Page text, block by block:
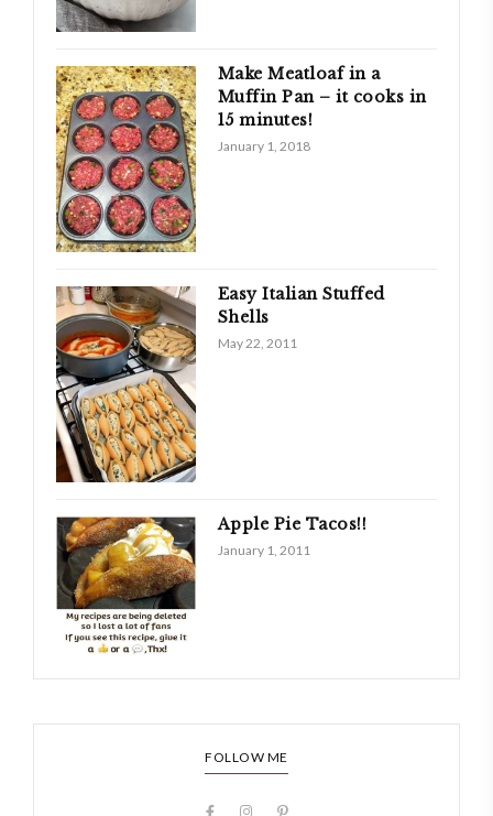
Make Meatloaf in a
Muffin Pan – it cooks in
15 minutes!
January 1, 2018
Easy Italian Stuffed
Shells
May 22, 2011
Apple Pie Tacos!!
January 1, 2011
FOLLOW ME